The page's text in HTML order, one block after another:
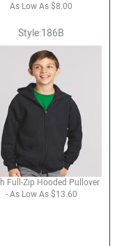
As Low As $8.00
Style:186B
Full-Zip Hooded Pullover
- As Low As $13.60